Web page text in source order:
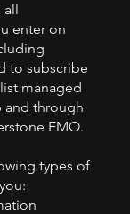
all
enter on
to subscribe
managed
and through
EMO.
types of